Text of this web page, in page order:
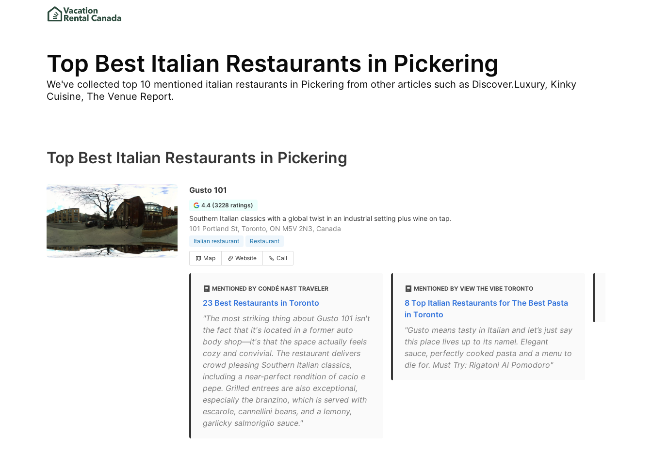
Top Best Italian Restaurants in Pickering
We've collected top 10 mentioned italian restaurants in Pickering from other articles such as Discover.Luxury, Kinky
Cuisine, The Venue Report.
Top Best Italian Restaurants in Pickering
Gusto 101
4.4 (3228 ratings)
Southern Italian classics with a global twist in an industrial setting plus wine on tap.
101 Portland St, Toronto, ON M5V 2N3, Canada
Italian restaurant Restaurant
Map Website Call
MENTIONED BY CONDÉ NAST TRAVELER
23 Best Restaurants in Toronto
"The most striking thing about Gusto 101 isn't
the fact that it's located in a former auto
body shop—it's that the space actually feels
cozy and convivial. The restaurant delivers
crowd pleasing Southern Italian classics,
including a near-perfect rendition of cacio e
pepe. Grilled entrees are also exceptional,
especially the branzino, which is served with
escarole, cannellini beans, and a lemony,
garlicky salmoriglio sauce."
MENTIONED BY VIEW THE VIBE TORONTO
8 Top Italian Restaurants for The Best Pasta
in Toronto
"Gusto means tasty in Italian and let’s just say
this place lives up to its name!. Elegant
sauce, perfectly cooked pasta and a menu to
die for. Must Try: Rigatoni Al Pomodoro"